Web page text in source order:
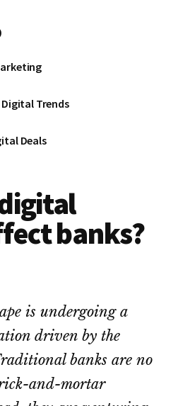
Digital Trends
Deals
banks?
is undergoing a
driven by the
banks are no
and-mortar